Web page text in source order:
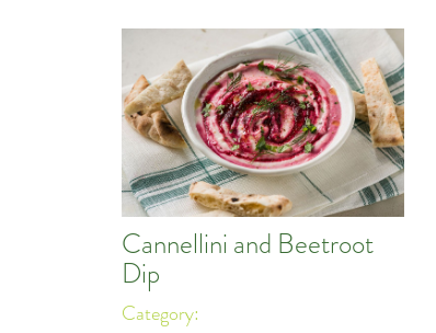
Cannellini and Beetroot
Dip
Category: